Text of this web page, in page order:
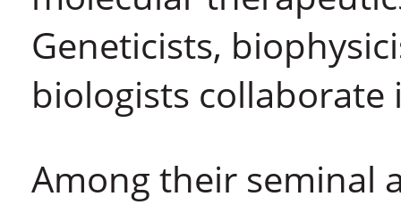
Geneticists,
biologists
Among their seminal